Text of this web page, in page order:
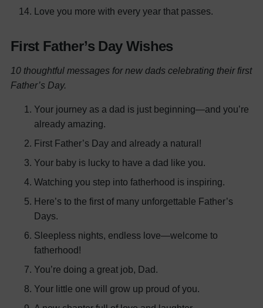
Love you more with every year that passes.
First Father’s Day Wishes
10 thoughtful messages for new dads celebrating their first
Father’s Day.
Your journey as a dad is just beginning—and you’re
already amazing.
First Father’s Day and already a natural!
Your baby is lucky to have a dad like you.
Watching you step into fatherhood is inspiring.
Here’s to the first of many unforgettable Father’s
Days.
Sleepless nights, endless love—welcome to
fatherhood!
You’re doing a great job, Dad.
Your little one will grow up proud of you.